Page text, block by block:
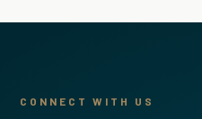
CONNECT WITH US